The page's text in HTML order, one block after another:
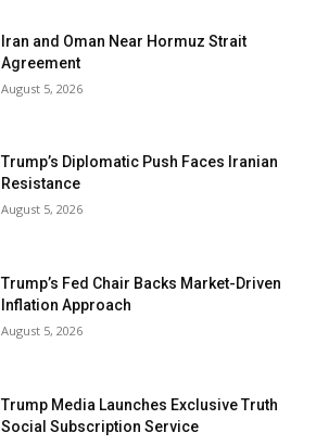
Iran and Oman Near Hormuz Strait
Agreement
August 5, 2026
Trump’s Diplomatic Push Faces Iranian
Resistance
August 5, 2026
Trump’s Fed Chair Backs Market-Driven
Inflation Approach
August 5, 2026
Trump Media Launches Exclusive Truth
Social Subscription Service